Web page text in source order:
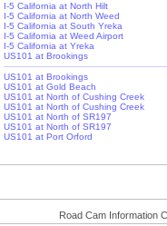
I-5 California at North Hilt
I-5 California at North Weed
I-5 California at South Yreka
I-5 California at Weed Airport
I-5 California at Yreka
US101 at Brookings
US101 at Brookings
US101 at Gold Beach
US101 at North of Cushing Creek
US101 at North of Cushing Creek
US101 at North of SR197
US101 at North of SR197
US101 at Port Orford
Road Cam Information